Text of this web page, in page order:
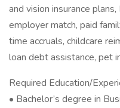
and vision insurance
employer match, paid
time accruals, childcare
loan debt assistance, pet
Required Education/
• Bachelor’s degree in